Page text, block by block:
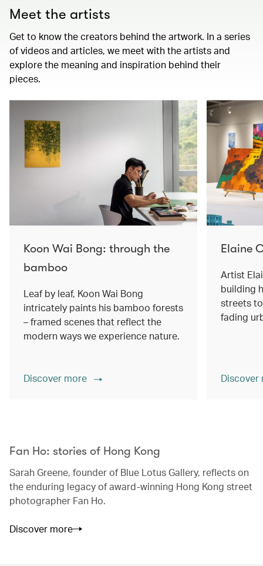
Meet the artists
Get to know the creators behind the artwork. In a series
of videos and articles, we meet with the artists and
explore the meaning and inspiration behind their
pieces.
Koon Wai Bong: through the
bamboo
Leaf by leaf, Koon Wai Bong
intricately paints his bamboo forests
– framed scenes that reflect the
modern ways we experience nature.
Discover more
Elaine
Artist
building
streets
fading
Fan Ho: stories of Hong Kong
Sarah Greene, founder of Blue Lotus Gallery, reflects on
the enduring legacy of award-winning Hong Kong street
photographer Fan Ho.
Discover more